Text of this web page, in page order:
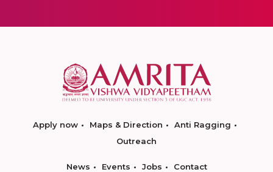
Apply now Maps & Direction
Anti Ragging
Outreach
News Events Jobs Contact